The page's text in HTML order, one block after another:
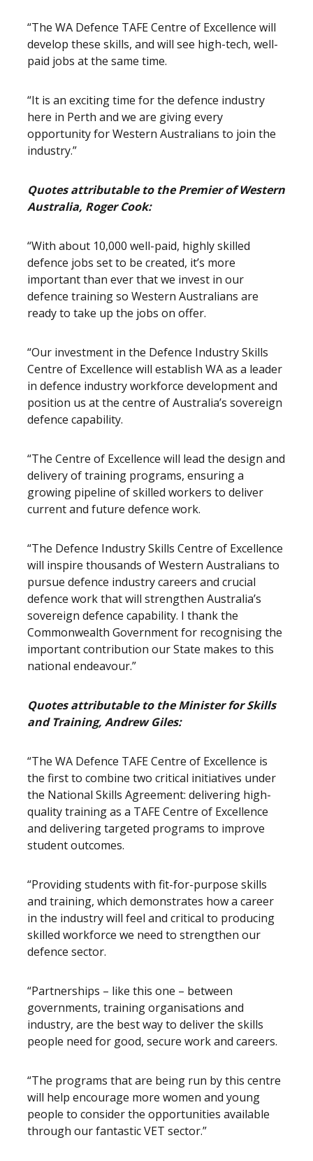
“The WA Defence TAFE Centre of Excellence will
develop these skills, and will see high-tech, well-
paid jobs at the same time.
“It is an exciting time for the defence industry
here in Perth and we are giving every
opportunity for Western Australians to join the
industry.”
Quotes attributable to the Premier of Western
Australia, Roger Cook:
“With about 10,000 well-paid, highly skilled
defence jobs set to be created, it’s more
important than ever that we invest in our
defence training so Western Australians are
ready to take up the jobs on offer.
“Our investment in the Defence Industry Skills
Centre of Excellence will establish WA as a leader
in defence industry workforce development and
position us at the centre of Australia’s sovereign
defence capability.
“The Centre of Excellence will lead the design and
delivery of training programs, ensuring a
growing pipeline of skilled workers to deliver
current and future defence work.
“The Defence Industry Skills Centre of Excellence
will inspire thousands of Western Australians to
pursue defence industry careers and crucial
defence work that will strengthen Australia’s
sovereign defence capability. I thank the
Commonwealth Government for recognising the
important contribution our State makes to this
national endeavour.”
Quotes attributable to the Minister for Skills
and Training, Andrew Giles:
“The WA Defence TAFE Centre of Excellence is
the first to combine two critical initiatives under
the National Skills Agreement: delivering high-
quality training as a TAFE Centre of Excellence
and delivering targeted programs to improve
student outcomes.
“Providing students with fit-for-purpose skills
and training, which demonstrates how a career
in the industry will feel and critical to producing
skilled workforce we need to strengthen our
defence sector.
“Partnerships – like this one – between
governments, training organisations and
industry, are the best way to deliver the skills
people need for good, secure work and careers.
“The programs that are being run by this centre
will help encourage more women and young
people to consider the opportunities available
through our fantastic VET sector.”